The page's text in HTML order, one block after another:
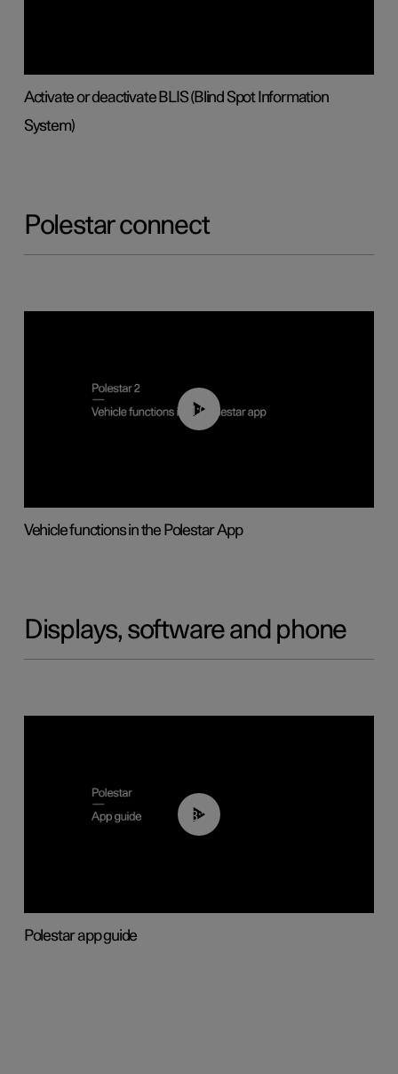
Activate or deactivate BLIS (Blind Spot Information
System)
Polestar connect
01:04
Vehicle functions in the Polestar App
Displays, software and phone
03:37
Polestar app guide